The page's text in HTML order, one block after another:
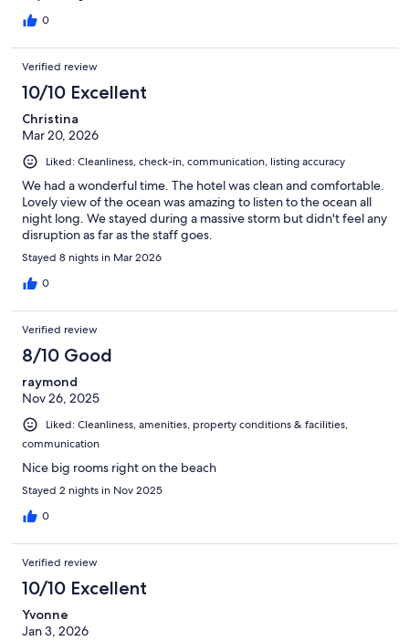
0
Verified review
10/10 Excellent
Christina
Mar 20, 2026
Liked: Cleanliness, check-in, communication, listing accuracy
We had a wonderful time. The hotel was clean and comfortable.
Lovely view of the ocean was amazing to listen to the ocean all
night long. We stayed during a massive storm but didn't feel any
disruption as far as the staff goes.
Stayed 8 nights in Mar 2026
0
Verified review
8/10 Good
raymond
Nov 26, 2025
Liked: Cleanliness, amenities, property conditions & facilities,
communication
Nice big rooms right on the beach
Stayed 2 nights in Nov 2025
0
Verified review
10/10 Excellent
Yvonne
Jan 3, 2026